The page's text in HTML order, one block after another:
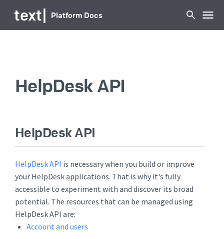
text| Platform Docs
HelpDesk API
HelpDesk API
HelpDesk API is necessary when you build or improve
your HelpDesk applications. That is why it's fully
accessible to experiment with and discover its broad
potential. The resources that can be managed using
HelpDesk API are:
Account and users